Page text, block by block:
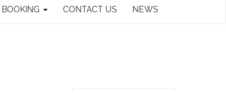
BOOKING CONTACT US NEWS